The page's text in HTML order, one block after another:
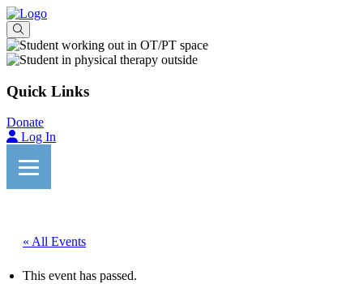
Quick Links
Donate
Log In
« All Events
This event has passed.